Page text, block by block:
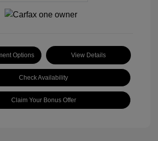
Options View Details
Check Availability
Claim Your Bonus Offer